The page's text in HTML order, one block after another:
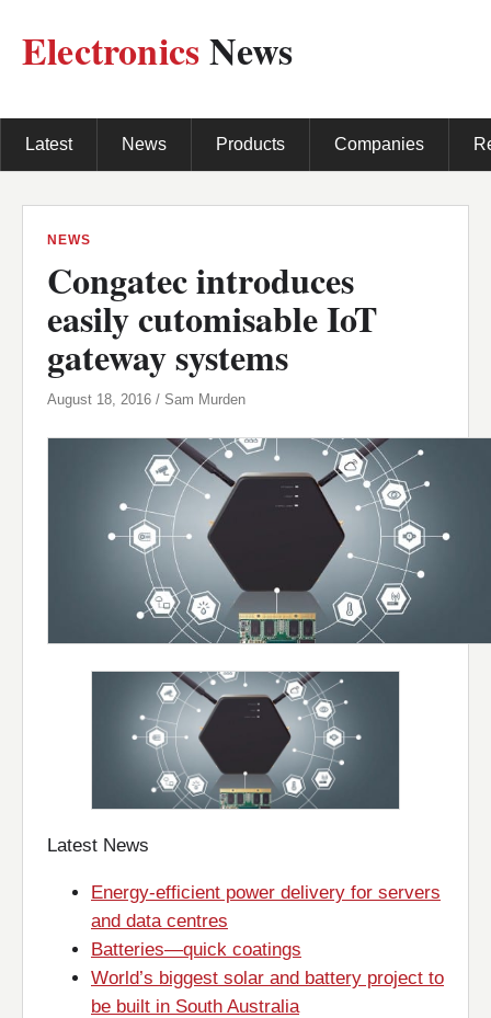
ElectronicsNews
Latest News Products Companies
NEWS
Congatec introduces
easily cutomisable IoT
gateway systems
August 18, 2016 / Sam Murden
Latest News
Energy-efficient power delivery for servers
and data centres
Batteries—quick coatings
World’s biggest solar and battery project to
be built in South Australia